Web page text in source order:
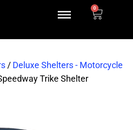
0
/ Deluxe Shelters - Motorcycle
Trike Shelter